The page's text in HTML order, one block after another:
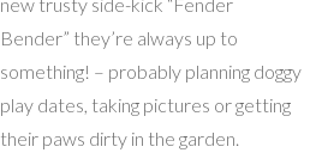
Bender” they’re always up to
something! – probably planning doggy
play dates, taking pictures or getting
their paws dirty in the garden.